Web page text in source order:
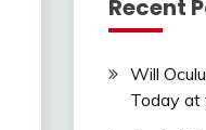
Recent
Will
Today at